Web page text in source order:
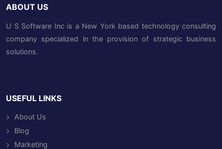
ABOUT US
U S Software Inc is a New York based technology consulting
company specialized in the provision of strategic business
solutions.
USEFUL LINKS
About Us
Blog
Marketing